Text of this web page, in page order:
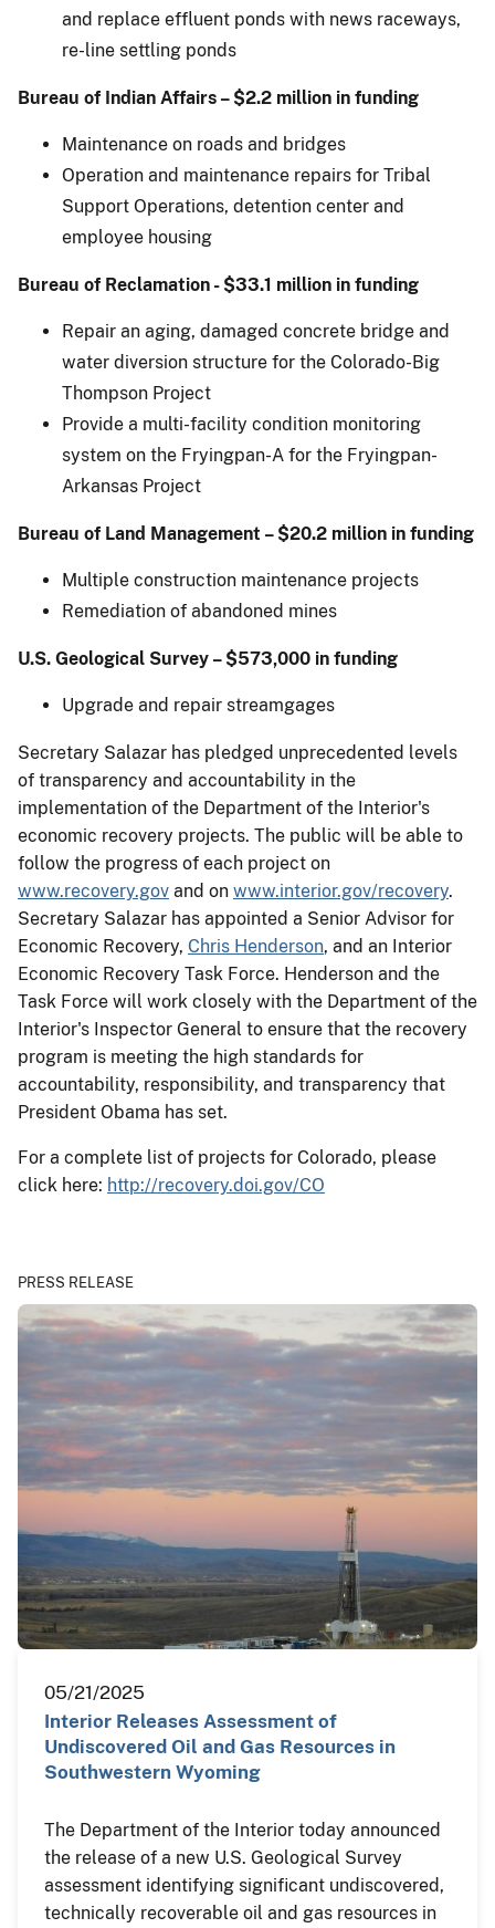
and replace effluent ponds with news raceways,
re-line settling ponds
Bureau of Indian Affairs – $2.2 million in funding
Maintenance on roads and bridges
Operation and maintenance repairs for Tribal
Support Operations, detention center and
employee housing
Bureau of Reclamation - $33.1 million in funding
Repair an aging, damaged concrete bridge and
water diversion structure for the Colorado-Big
Thompson Project
Provide a multi-facility condition monitoring
system on the Fryingpan-A for the Fryingpan-
Arkansas Project
Bureau of Land Management – $20.2 million in funding
Multiple construction maintenance projects
Remediation of abandoned mines
U.S. Geological Survey – $573,000 in funding
Upgrade and repair streamgages
Secretary Salazar has pledged unprecedented levels
of transparency and accountability in the
implementation of the Department of the Interior's
economic recovery projects. The public will be able to
follow the progress of each project on
www.recovery.gov and on www.interior.gov/recovery.
Secretary Salazar has appointed a Senior Advisor for
Economic Recovery, Chris Henderson, and an Interior
Economic Recovery Task Force. Henderson and the
Task Force will work closely with the Department of the
Interior's Inspector General to ensure that the recovery
program is meeting the high standards for
accountability, responsibility, and transparency that
President Obama has set.
For a complete list of projects for Colorado, please
click here: http://recovery.doi.gov/CO
PRESS RELEASE
05/21/2025
Interior Releases Assessment of
Undiscovered Oil and Gas Resources in
Southwestern Wyoming
The Department of the Interior today announced
the release of a new U.S. Geological Survey
assessment identifying significant undiscovered,
technically recoverable oil and gas resources in